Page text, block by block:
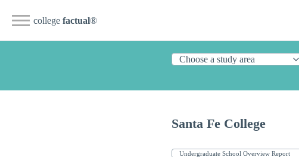
college factual®
Santa Fe College